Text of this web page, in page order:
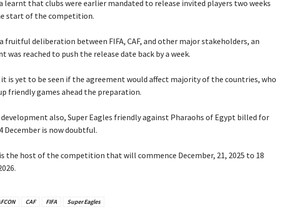
learnt that clubs were earlier mandated to release invited players two weeks
start of the competition.
fruitful deliberation between FIFA, CAF, and other major stakeholders, an
was reached to push the release date back by a week.
it is yet to be seen if the agreement would affect majority of the countries, who
friendly games ahead the preparation.
also, Super Eagles friendly against Pharaohs of Egypt billed for
December is now doubtful.
the host of the competition that will commence December, 21, 2025 to 18
CAF FIFA Super Eagles